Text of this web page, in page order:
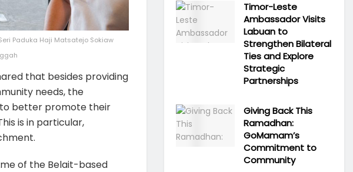
Paduka Haji Matsatejo Sokiaw
that besides providing
needs, the
to better promote their
is in particular,
of the Belait-based
Timor-Leste
Ambassador Visits
Labuan to
Strengthen Bilateral
Ties and Explore
Strategic
Partnerships
Giving Back This
Ramadhan:
GoMamam’s
Commitment to
Community